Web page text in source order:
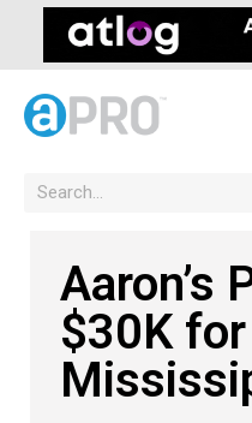
Aaron’s
$30K for